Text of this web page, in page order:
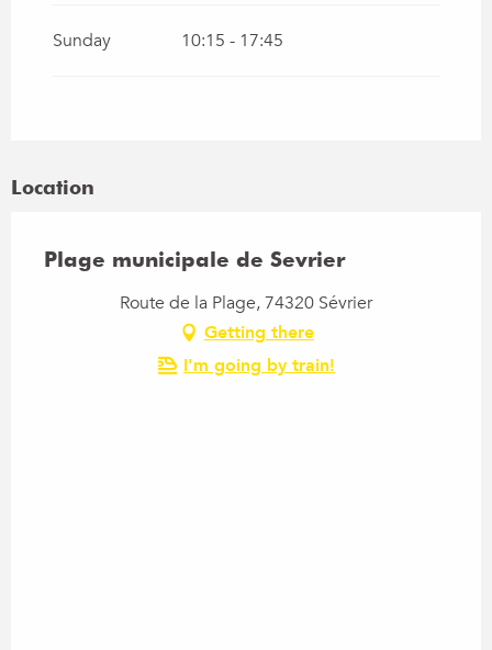
Sunday 10:15 - 17:45
Location
Plage municipale de Sevrier
Route de la Plage, 74320 Sévrier
Getting there
I'm going by train!